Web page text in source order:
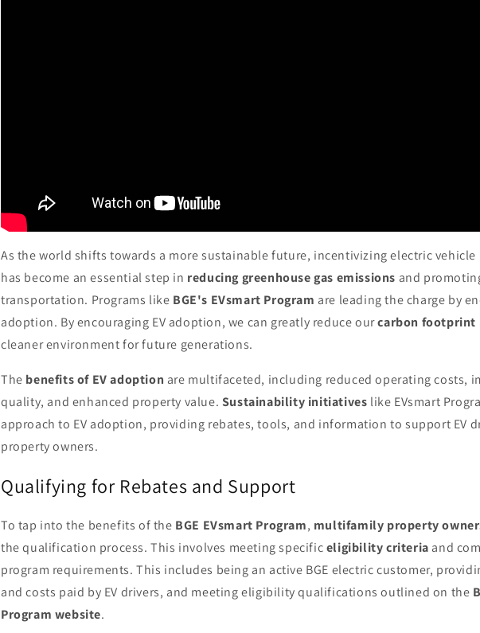
As the world shifts towards a more sustainable future, incentivizing electric vehicle
has become an essential step in reducing greenhouse gas emissions and
transportation. Programs like BGE's EVsmart Program are leading the charge by
adoption. By encouraging EV adoption, we can greatly reduce ourcarbon footprint
cleaner environment for future generations.
The benefits of EV adoption are multifaceted, including reduced operating costs,
quality, and enhanced property value. Sustainability initiatives like EVsmart
approach to EV adoption, providing rebates, tools, and information to support EV
property owners.
Qualifying for Rebates and Support
To tap into the benefits of the BGE EVsmart Program, multifamily property
the qualification process. This involves meeting specificeligibility criteria and
program requirements. This includes being an active BGE electric customer,
and costs paid by EV drivers, and meeting eligibility qualifications outlined on the
Program website.